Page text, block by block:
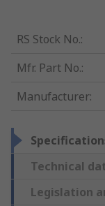
RS Stock No.:
Mfr. Part No.:
Manufacturer:
Technical
Legislation